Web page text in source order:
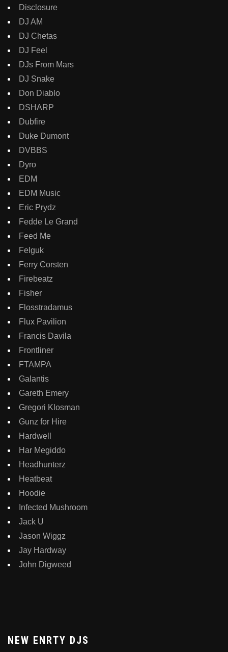
Disclosure
DJ AM
DJ Chetas
DJ Feel
DJs From Mars
DJ Snake
Don Diablo
DSHARP
Dubfire
Duke Dumont
DVBBS
Dyro
EDM
EDM Music
Eric Prydz
Fedde Le Grand
Feed Me
Felguk
Ferry Corsten
Firebeatz
Fisher
Flosstradamus
Flux Pavilion
Francis Davila
Frontliner
FTAMPA
Galantis
Gareth Emery
Gregori Klosman
Gunz for Hire
Hardwell
Har Megiddo
Headhunterz
Heatbeat
Hoodie
Infected Mushroom
Jack U
Jason Wiggz
Jay Hardway
John Digweed
NEW ENRTY DJS